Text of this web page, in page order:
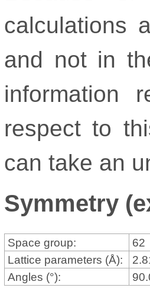
calculations
and not in
information
respect to
can take an
Symmetry
Space group:
62
Lattice parameters (Å):
Angles (°):